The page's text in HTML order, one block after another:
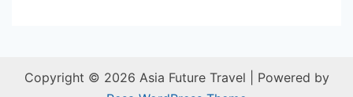
Copyright © 2026 Asia Future Travel | Powered by